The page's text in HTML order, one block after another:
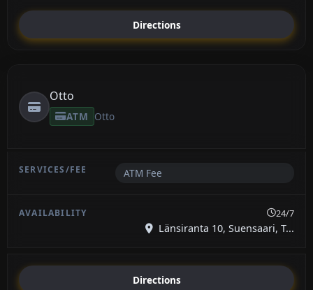
Directions
Otto
ATM Otto
ATM Fee
24/7
Länsiranta 10, Suensaari, T...
Directions